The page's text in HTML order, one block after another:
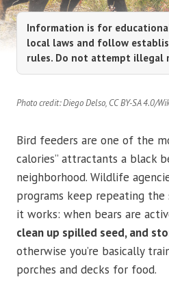
Information is for
local laws and follow
rules. Do not attempt illegal
Photo credit: Diego Delso, CC BY-SA 4.0/
Bird feeders are one of the
calories” attractants a black
neighborhood. Wildlife
programs keep repeating the
it works: when bears are
clean up spilled seed, and
otherwise you’re basically
porches and decks for food.